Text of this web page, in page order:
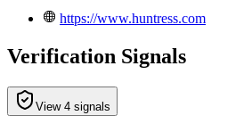
https://www.huntress.com
Verification Signals
View 4 signals